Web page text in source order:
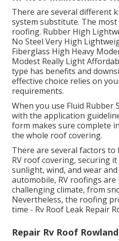
There are several different
system substitute. The
roofing. Rubber High
No Steel Very High
Fiberglass High Heavy
Modest Really Light
type has benefits and
effective choice relies on
requirements.
When you use Fluid Rubber
with the application
form makes sure complete
the whole roof covering.
There are several factors
RV roof covering, securing
sunlight, wind, and wear
automobile, RV roofings
challenging climate, from
Nevertheless, the roofing
time - Rv Roof Leak Repair
Repair Rv Roof